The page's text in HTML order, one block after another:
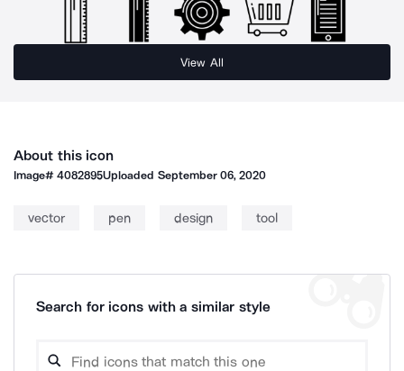
View All
About this icon
Image#4082895Uploaded September 06, 2020
vector pen design tool
Search for icons with a similar style